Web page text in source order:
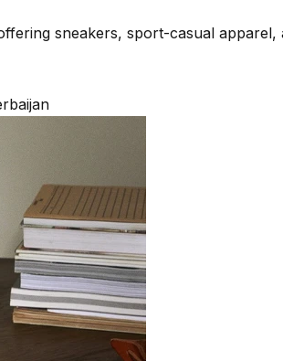
sneakers, sport-casual apparel,